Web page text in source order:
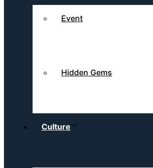
Event
Hidden Gems
Culture